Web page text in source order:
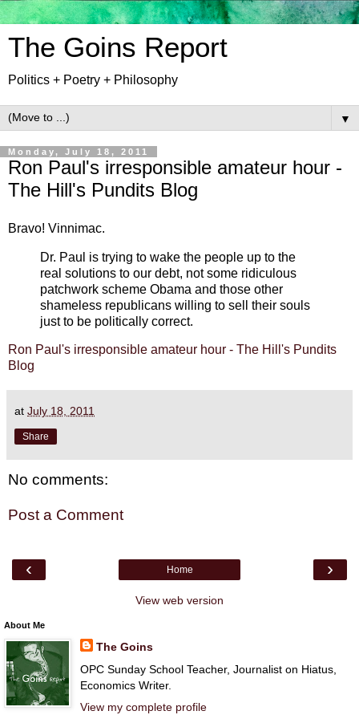
The Goins Report
Politics + Poetry + Philosophy
▼
Monday, July 18, 2011
Ron Paul's irresponsible amateur hour -
The Hill's Pundits Blog
Bravo! Vinnimac.
Dr. Paul is trying to wake the people up to the
real solutions to our debt, not some ridiculous
patchwork scheme Obama and those other
shameless republicans willing to sell their souls
just to be politically correct.
Ron Paul's irresponsible amateur hour - The Hill's Pundits
Blog
at July 18, 2011
Share
No comments:
Post a Comment
‹ ›
Home
View web version
About Me
The Goins
OPC Sunday School Teacher, Journalist on Hiatus,
Economics Writer.
View my complete profile